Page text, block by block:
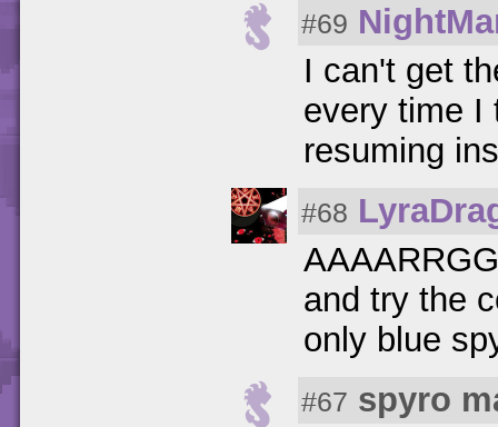
#69
I can't get
every time I
resuming
#68
and try the
only blue
#67 spyro